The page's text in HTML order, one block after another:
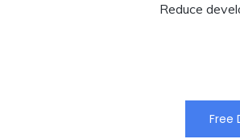
Reduce
Free